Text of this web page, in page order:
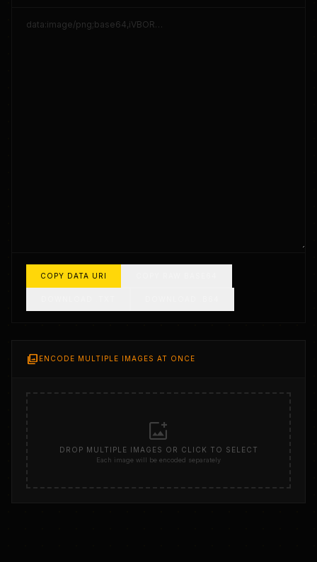
COPY DATA URI
photo_library ENCODE MULTIPLE IMAGES AT ONCE
add_photo_alternate
DROP MULTIPLE IMAGES OR CLICK TO SELECT
Each image will be encoded separately